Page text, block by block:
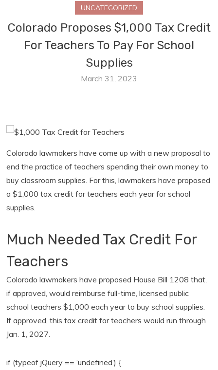
UNCATEGORIZED
Colorado Proposes $1,000 Tax Credit
For Teachers To Pay For School
Supplies
March 31, 2023
Colorado lawmakers have come up with a new proposal to
end the practice of teachers spending their own money to
buy classroom supplies. For this, lawmakers have proposed
a $1,000 tax credit for teachers each year for school
supplies.
Much Needed Tax Credit For
Teachers
Colorado lawmakers have proposed House Bill 1208 that,
if approved, would reimburse full-time, licensed public
school teachers $1,000 each year to buy school supplies.
If approved, this tax credit for teachers would run through
Jan. 1, 2027.
if (typeof jQuery == ‘undefined’) {